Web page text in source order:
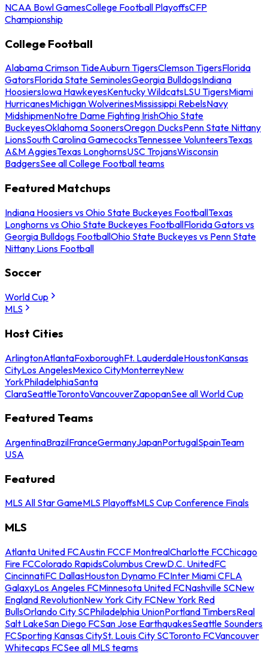
NCAA Bowl GamesCollege Football PlayoffsCFP
Championship
College Football
Alabama Crimson TideAuburn TigersClemson TigersFlorida
GatorsFlorida State SeminolesGeorgia BulldogsIndiana
HoosiersIowa HawkeyesKentucky WildcatsLSU TigersMiami
HurricanesMichigan WolverinesMississippi RebelsNavy
MidshipmenNotre Dame Fighting IrishOhio State
BuckeyesOklahoma SoonersOregon DucksPenn State Nittany
LionsSouth Carolina GamecocksTennessee VolunteersTexas
A&M AggiesTexas LonghornsUSC TrojansWisconsin
BadgersSee all College Football teams
Featured Matchups
Indiana Hoosiers vs Ohio State Buckeyes FootballTexas
Longhorns vs Ohio State Buckeyes FootballFlorida Gators vs
Georgia Bulldogs FootballOhio State Buckeyes vs Penn State
Nittany Lions Football
Soccer
World Cup
MLS
Host Cities
ArlingtonAtlantaFoxboroughFt. LauderdaleHoustonKansas
CityLos AngelesMexico CityMonterreyNew
YorkPhiladelphiaSanta
ClaraSeattleTorontoVancouverZapopanSee all World Cup
Featured Teams
ArgentinaBrazilFranceGermanyJapanPortugalSpainTeam
USA
Featured
MLS All Star GameMLS PlayoffsMLS Cup Conference Finals
MLS
Atlanta United FCAustin FCCF MontrealCharlotte FCChicago
Fire FCColorado RapidsColumbus CrewD.C. UnitedFC
CincinnatiFC DallasHouston Dynamo FCInter Miami CFLA
GalaxyLos Angeles FCMinnesota United FCNashville SCNew
England RevolutionNew York City FCNew York Red
BullsOrlando City SCPhiladelphia UnionPortland TimbersReal
Salt LakeSan Diego FCSan Jose EarthquakesSeattle Sounders
FCSporting Kansas CitySt. Louis City SCToronto FCVancouver
Whitecaps FCSee all MLS teams